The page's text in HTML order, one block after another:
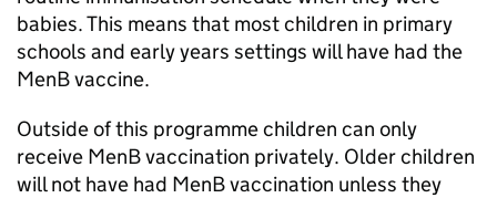
babies. This means that most children in primary
schools and early years settings will have had the
MenB vaccine.
Outside of this programme children can only
receive MenB vaccination privately. Older children
will not have had MenB vaccination unless they